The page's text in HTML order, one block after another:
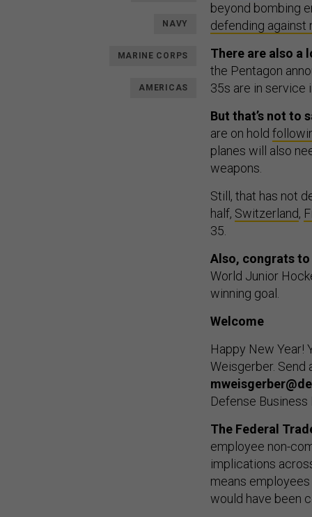
NAVY
MARINE CORPS
AMERICAS
beyond bombing
defending against
There are also a
the Pentagon
35s are in service
But that’s not to
are on hold
planes will also
weapons.
Still, that has not
half, Switzerland,
35.
Also, congrats to
World Junior
winning goal.
Welcome
Happy New Year!
Weisgerber. Send
Defense
The Federal
employee non-
implications
means
would have been